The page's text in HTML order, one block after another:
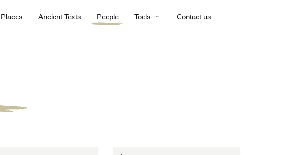
Places Ancient Texts People Tools Contact us